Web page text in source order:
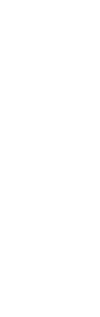
the copyright
for
be modified
If any copyright
such